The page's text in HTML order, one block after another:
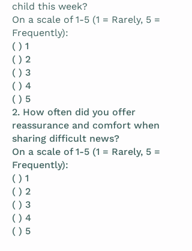
child this week?
On a scale of 1-5 (1 = Rarely, 5 =
Frequently):
( ) 1
( ) 2
( ) 3
( ) 4
( ) 5
2. How often did you offer
reassurance and comfort when
sharing difficult news?
On a scale of 1-5 (1 = Rarely, 5 =
Frequently):
( ) 1
( ) 2
( ) 3
( ) 4
( ) 5